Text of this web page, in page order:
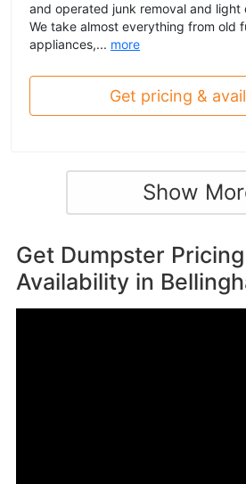
and operated junk removal and light
We take almost everything from old
appliances,... more
Get pricing &
Show
Get Dumpster
Availability in